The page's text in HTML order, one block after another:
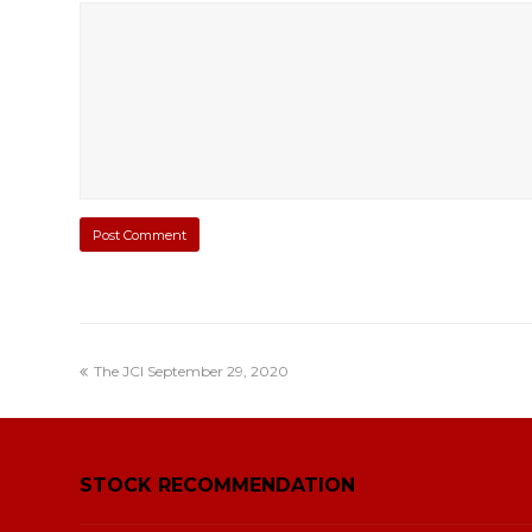
The JCI September 29, 2020
STOCK RECOMMENDATION